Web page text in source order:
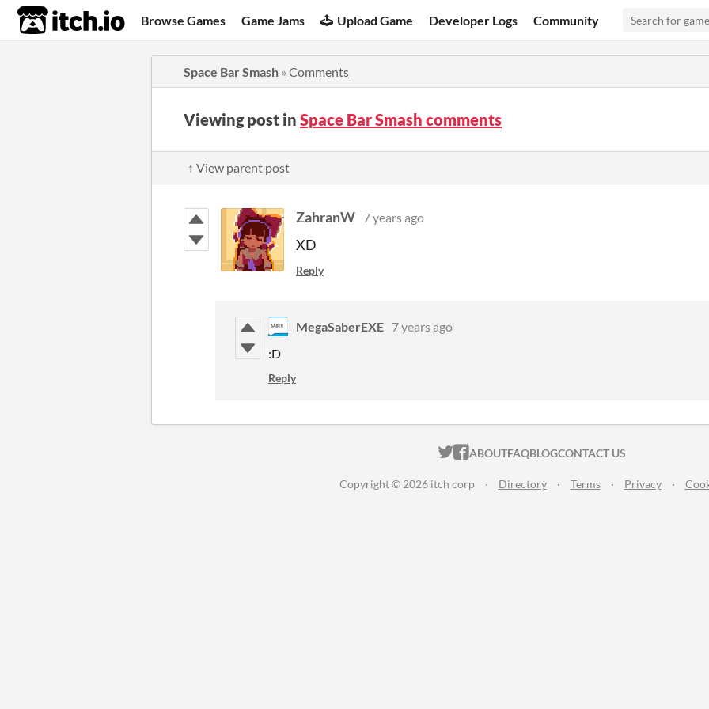
itch.io Browse Games Game Jams Upload Game Developer Logs Community
Space Bar Smash » Comments
Viewing post in Space Bar Smash comments
↑ View parent post
ZahranW 7 years ago
XD
Reply
MegaSaberEXE 7 years ago
:D
Reply
ITCH.IO ON TWITTER
ITCH.IO ON FACEBOOK
ABOUTFAQBLOGCONTACT US
Copyright © 2026 itch corp · Directory · Terms · Privacy ·